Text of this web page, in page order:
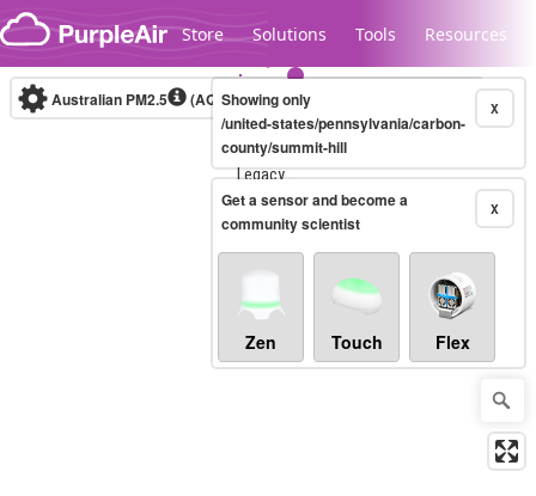
Skip to content
Store Solutions Tools Resources
Legacy...
Australian PM2.5 (AQI)10-minute X
Showing only
/united-states/pennsylvania/carbon-
county/summit-hill
X
Get a sensor and become a
community scientist
Zen Touch Flex